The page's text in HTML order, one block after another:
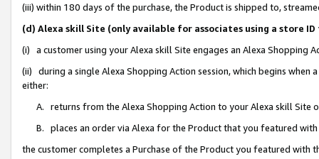
(iii) within 180 days of the purchase, the Product is shipped to,
(d) Alexa skill Site (only available for associates using a store
(i) a customer using your Alexa skill Site engages an Alexa Shopping
(ii) during a single Alexa Shopping Action session, which begins when
either:
A. returns from the Alexa Shopping Action to your Alexa skill Site
B. places an order via Alexa for the Product that you featured with
the customer completes a Purchase of the Product you featured with